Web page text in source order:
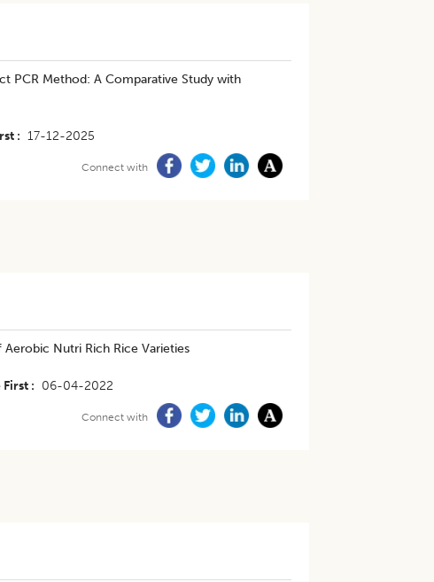
PCR Method: A Comparative Study with
17-12-2025
Connect with
Nutri Rich Rice Varieties
06-04-2022
Connect with